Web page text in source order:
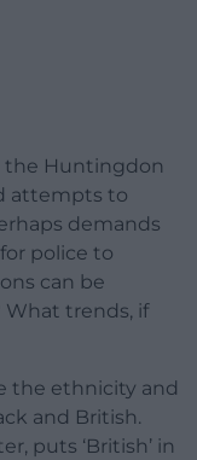
the Huntingdon
attempts to
demands
police to
can be
What trends, if
the ethnicity and
and British.
puts ‘British’ in